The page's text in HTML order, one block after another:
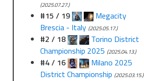
(2025.07.27.)
#15 / 19
Megacity
Brescia - Italy (2025.05.17.)
#2 / 18
Torino District
Championship 2025 (2025.04.13.)
#4 / 16
Milano 2025
District Championship (2025.03.15.)